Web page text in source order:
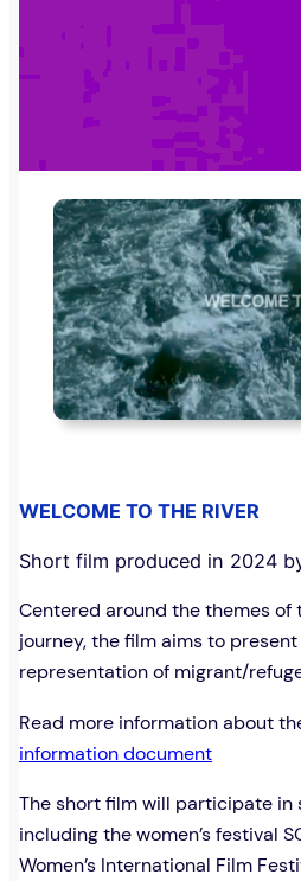
WELCOME TO THE RIVER
Short film produced in 2024
Centered around the themes of
journey, the film aims to
representation of migrant/
Read more information about
information document
The short film will participate in
including the women’s festival
Women’s International Film